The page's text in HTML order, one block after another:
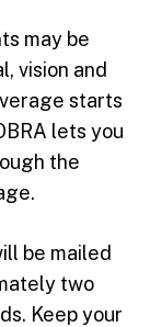
may be
vision and
starts
lets you
the
be mailed
two
Keep your